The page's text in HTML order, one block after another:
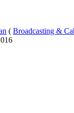
( Broadcasting &